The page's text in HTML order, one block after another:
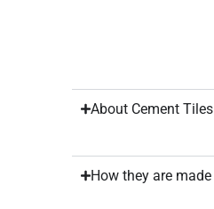
About Cement Tiles
How they are made